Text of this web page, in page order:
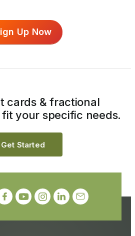
Up Now
cards & fractional
your specific needs.
Get Started